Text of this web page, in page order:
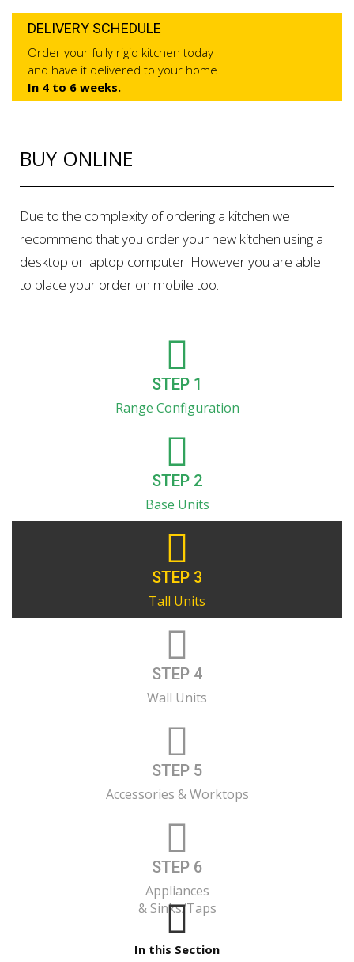
DELIVERY SCHEDULE
Order your fully rigid kitchen today
and have it delivered to your home
In 4 to 6 weeks.
BUY ONLINE
Due to the complexity of ordering a kitchen we
recommend that you order your new kitchen using a
desktop or laptop computer. However you are able
to place your order on mobile too.
STEP 1
Range Configuration
STEP 2
Base Units
STEP 3
Tall Units
STEP 4
Wall Units
STEP 5
Accessories & Worktops
STEP 6
Appliances
& Sinks/Taps
In this Section